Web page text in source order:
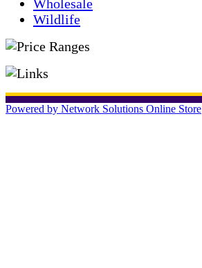
Wholesale
Wildlife
Powered by Network Solutions Online Store